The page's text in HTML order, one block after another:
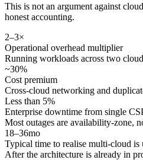
This is not an argument against
honest accounting.
2–3×
Operational overhead multiplier
Running workloads across two
~30%
Cost premium
Cross-cloud networking and
Less than 5%
Enterprise downtime from single
Most outages are availability-zone,
18–36mo
Typical time to realise multi-cloud is
After the architecture is already in